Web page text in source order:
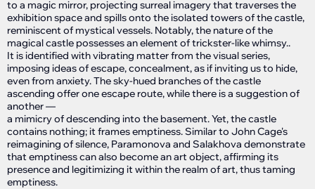
to a magic mirror, projecting surreal imagery that traverses the
exhibition space and spills onto the isolated towers of the castle,
reminiscent of mystical vessels. Notably, the nature of the
magical castle possesses an element of trickster-like whimsy..
It is identified with vibrating matter from the visual series,
imposing ideas of escape, concealment, as if inviting us to hide,
even from anxiety. The sky-hued branches of the castle
ascending offer one escape route, while there is a suggestion of
another —
a mimicry of descending into the basement. Yet, the castle
contains nothing; it frames emptiness. Similar to John Cage's
reimagining of silence, Paramonova and Salakhova demonstrate
that emptiness can also become an art object, affirming its
presence and legitimizing it within the realm of art, thus taming
emptiness.